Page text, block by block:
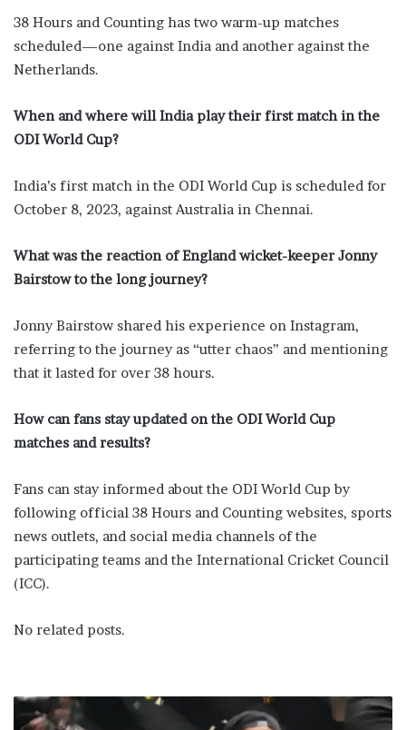
38 Hours and Counting has two warm-up matches
scheduled—one against India and another against the
Netherlands.
When and where will India play their first match in the
ODI World Cup?
India’s first match in the ODI World Cup is scheduled for
October 8, 2023, against Australia in Chennai.
What was the reaction of England wicket-keeper Jonny
Bairstow to the long journey?
Jonny Bairstow shared his experience on Instagram,
referring to the journey as “utter chaos” and mentioning
that it lasted for over 38 hours.
How can fans stay updated on the ODI World Cup
matches and results?
Fans can stay informed about the ODI World Cup by
following official 38 Hours and Counting websites, sports
news outlets, and social media channels of the
participating teams and the International Cricket Council
(ICC).
No related posts.